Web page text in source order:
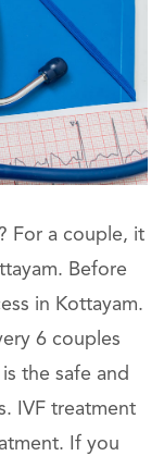
For a couple, it
Before
in Kottayam.
6 couples
the safe and
IVF treatment
If you